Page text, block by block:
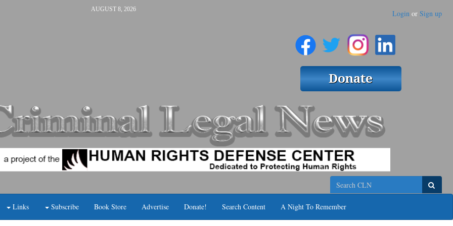
AUGUST 8, 2026 Login or Sign up
Search
Links Subscribe Book Store Advertise Donate! Search Content A Night To Remember